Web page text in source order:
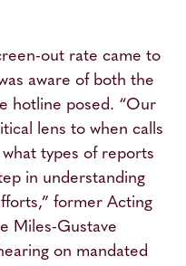
out rate came to
aware of both the
hotline posed. “Our
lens to when calls
types of reports
in understanding
former Acting
Miles-Gustave
on mandated